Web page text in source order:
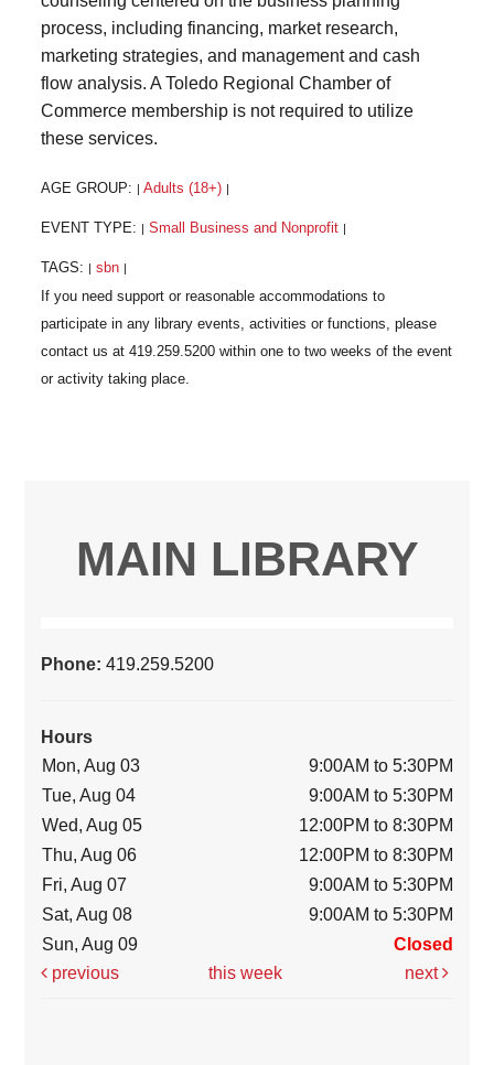
process, including financing, market research,
marketing strategies, and management and cash
flow analysis. A Toledo Regional Chamber of
Commerce membership is not required to utilize
these services.
AGE GROUP: Adults (18+)
EVENT TYPE: Small Business and Nonprofit
TAGS: sbn
MAIN LIBRARY
Phone:419.259.5200
Hours
Mon, Aug 03
9:00AM to 5:30PM
Tue, Aug 04
9:00AM to 5:30PM
Wed, Aug 05
12:00PM to 8:30PM
Thu, Aug 06
12:00PM to 8:30PM
Fri, Aug 07
9:00AM to 5:30PM
Sat, Aug 08
9:00AM to 5:30PM
Sun, Aug 09
Closed
previous
this week next